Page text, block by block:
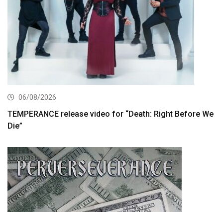
06/08/2026
TEMPERANCE release video for “Death: Right Before We
Die”